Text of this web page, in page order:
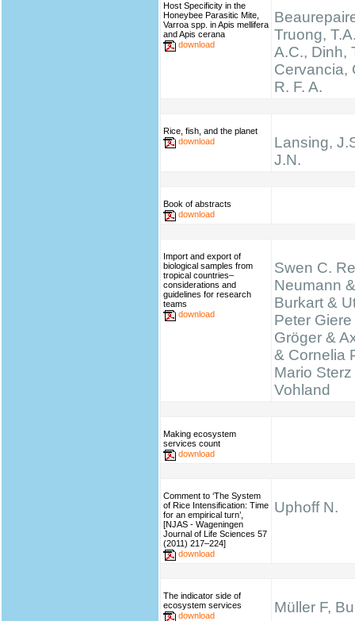
Host Specificity in the
Honeybee Parasitic Mite,
Varroa spp. in Apis mellifera
and Apis cerana
download
Truong,
A.C., Dinh,
Cervancia,
R. F. A.
Rice, fish, and the planet
download
Lansing,
J.N.
Book of abstracts
download
Import and export of
biological samples from
tropical countries–
considerations and
guidelines for research
teams
download
Swen C.
Neumann
Burkart &
Peter
Gröger &
& Cornelia
Mario
Vohland
Making ecosystem
services count
download
Comment to ‘The System
of Rice Intensification: Time
for an empirical turn’,
[NJAS - Wageningen
Journal of Life Sciences 57
(2011) 217–224]
download
Uphoff N.
The indicator side of
ecosystem services
download
Müller F,